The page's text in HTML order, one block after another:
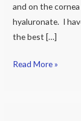
and on the
hyaluronate. I
the best […]
Read More »